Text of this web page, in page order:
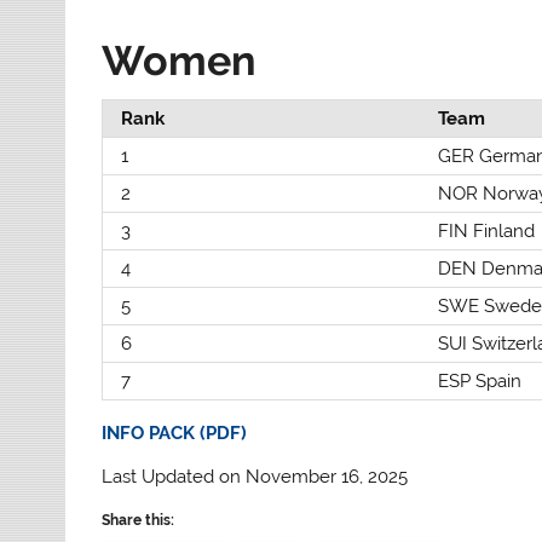
Women
Rank
Team
1
GER
2
NOR
3
FIN Finland
4
DEN
5
SWE
6
SUI
7
ESP Spain
INFO PACK (PDF)
Last Updated on November 16, 2025
Share this: